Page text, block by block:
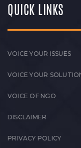
QUICK LINKS
VOICE YOUR ISSUES
VOICE YOUR
VOICE OF NGO
DISCLAIMER
PRIVACY POLICY